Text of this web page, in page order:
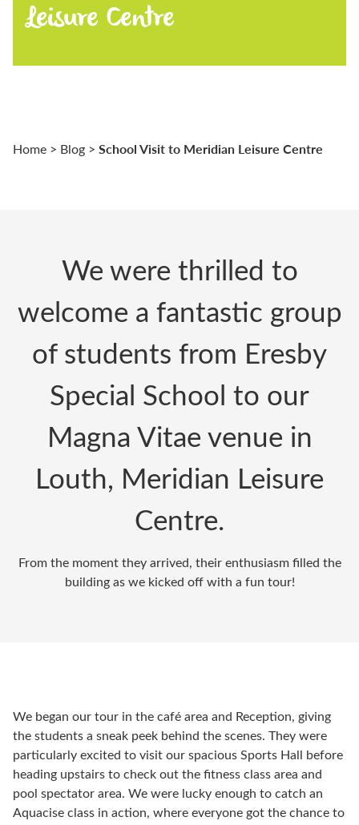
Leisure Centre
Home > Blog > School Visit to Meridian Leisure Centre
We were thrilled to
welcome a fantastic group
of students from Eresby
Special School to our
Magna Vitae venue in
Louth, Meridian Leisure
Centre.
From the moment they arrived, their enthusiasm filled the
building as we kicked off with a fun tour!
We began our tour in the café area and Reception, giving
the students a sneak peek behind the scenes. They were
particularly excited to visit our spacious Sports Hall before
heading upstairs to check out the fitness class area and
pool spectator area. We were lucky enough to catch an
Aquacise class in action, where everyone got the chance to